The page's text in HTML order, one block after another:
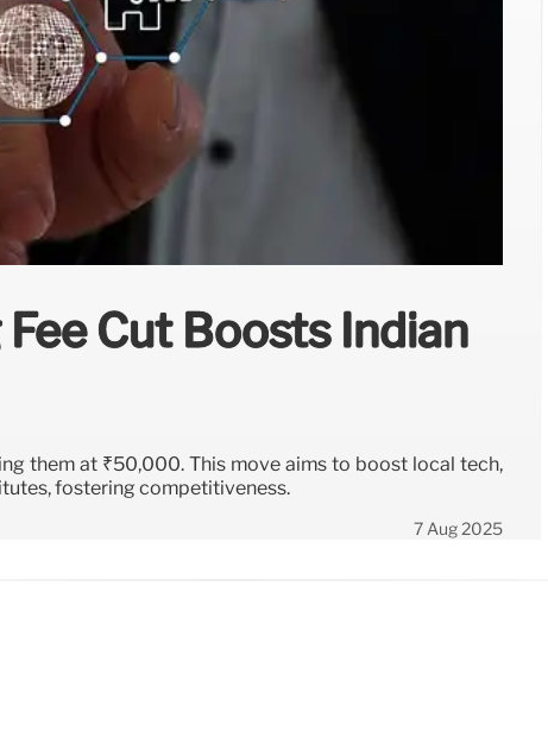
Cut Boosts Indian
them at ₹50,000. This move aims to boost local tech,
fostering competitiveness.
7 Aug 2025